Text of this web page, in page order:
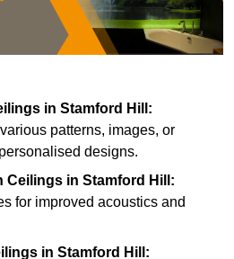
in Stamford Hill:
patterns, images, or
designs.
Ceilings in Stamford Hill:
for improved acoustics and
in Stamford Hill: